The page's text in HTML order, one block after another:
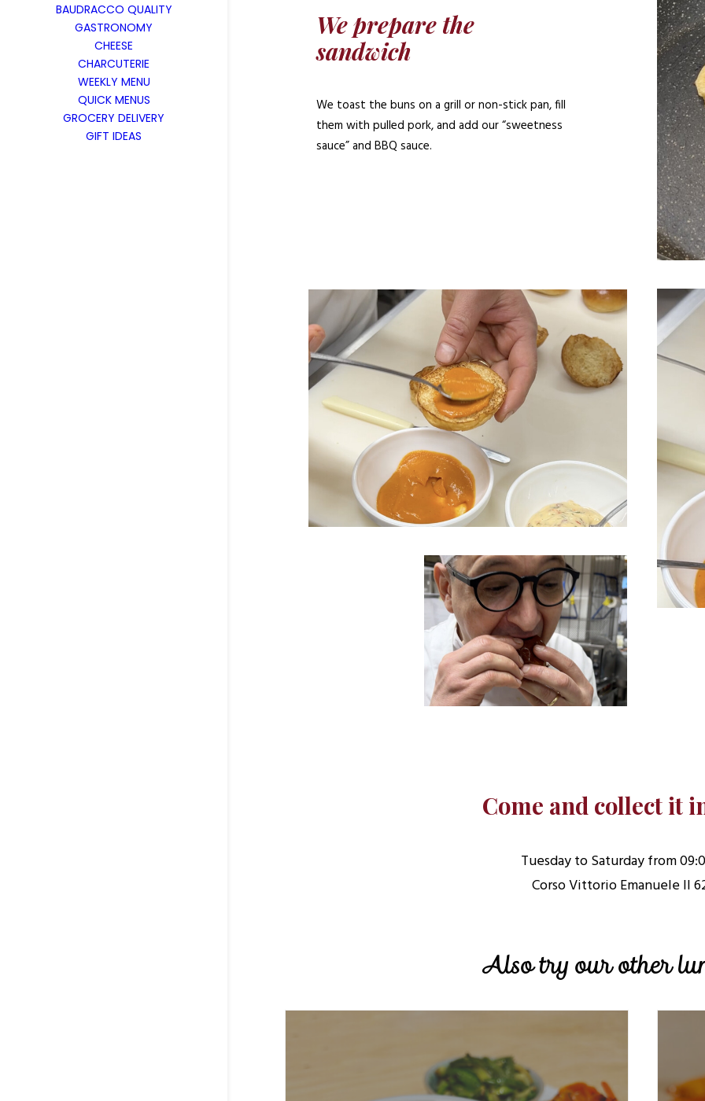
BAUDRACCO QUALITY
GASTRONOMY
CHEESE
CHARCUTERIE
WEEKLY MENU
QUICK MENUS
GROCERY DELIVERY
GIFT IDEAS
We prepare the
sandwich
We toast the buns on a grill or non-stick pan, fill
them with pulled pork, and add our “sweetness
sauce” and BBQ sauce.
Come and collect it
Tuesday to Saturday from
Corso Vittorio Emanuele II
Also try our other